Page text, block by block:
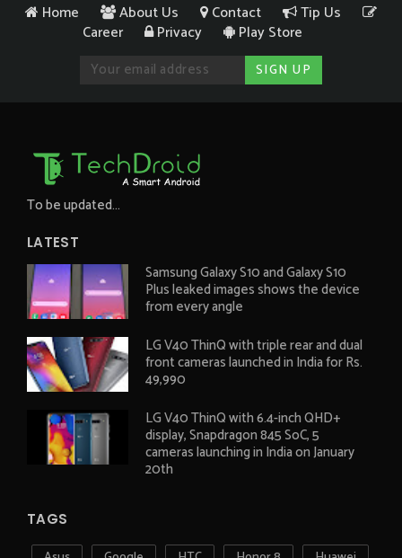
Home About Us Contact
Tip Us
Career
Privacy Play Store
To be updated...
LATEST
Samsung Galaxy S10 and Galaxy S10
Plus leaked images shows the device
from every angle
LG V40 ThinQ with triple rear and dual
front cameras launched in India for Rs.
49,990
LG V40 ThinQ with 6.4-inch QHD+
display, Snapdragon 845 SoC, 5
cameras launching in India on January
20th
TAGS